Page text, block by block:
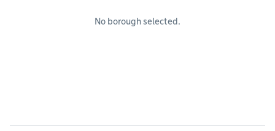
No borough selected.